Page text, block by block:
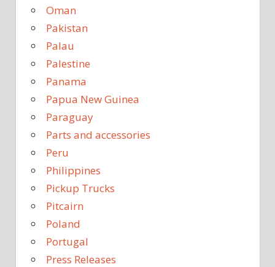
Oman
Pakistan
Palau
Palestine
Panama
Papua New Guinea
Paraguay
Parts and accessories
Peru
Philippines
Pickup Trucks
Pitcairn
Poland
Portugal
Press Releases